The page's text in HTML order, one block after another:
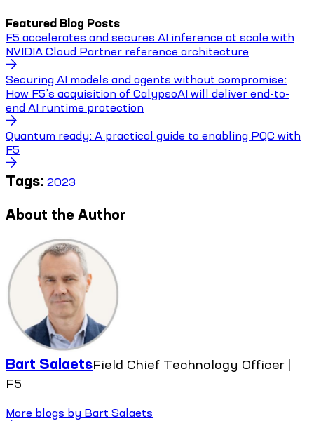
Featured Blog Posts
F5 accelerates and secures AI inference at scale with
NVIDIA Cloud Partner reference architecture
Securing AI models and agents without compromise:
How F5’s acquisition of CalypsoAI will deliver end-to-
end AI runtime protection
Quantum ready: A practical guide to enabling PQC with
F5
Tags: 2023
About the Author
Bart SalaetsField Chief Technology Officer |
F5
More blogs by Bart Salaets